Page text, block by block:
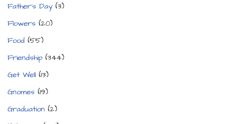
Father's Day (3)
Flowers (20)
Food (55)
Friendship (344)
Get Well (13)
Gnomes (19)
Graduation (2)